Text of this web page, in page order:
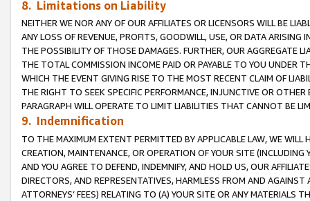
8. Limitations on Liability
NEITHER WE NOR ANY OF OUR AFFILIATES OR LICENSORS WILL BE
ANY LOSS OF REVENUE, PROFITS, GOODWILL, USE, OR DATA ARISING
THE POSSIBILITY OF THOSE DAMAGES. FURTHER, OUR AGGREGATE
THE TOTAL COMMISSION INCOME PAID OR PAYABLE TO YOU UNDER
WHICH THE EVENT GIVING RISE TO THE MOST RECENT CLAIM OF
THE RIGHT TO SEEK SPECIFIC PERFORMANCE, INJUNCTIVE OR
PARAGRAPH WILL OPERATE TO LIMIT LIABILITIES THAT CANNOT BE
9. Indemnification
TO THE MAXIMUM EXTENT PERMITTED BY APPLICABLE LAW, WE WILL
CREATION, MAINTENANCE, OR OPERATION OF YOUR SITE (INCLUDING
AND YOU AGREE TO DEFEND, INDEMNIFY, AND HOLD US, OUR
DIRECTORS, AND REPRESENTATIVES, HARMLESS FROM AND
ATTORNEYS’ FEES) RELATING TO (A) YOUR SITE OR ANY MATERIALS